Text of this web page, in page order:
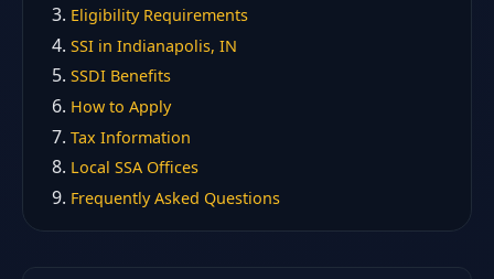
Eligibility Requirements
SSI in Indianapolis, IN
SSDI Benefits
How to Apply
Tax Information
Local SSA Offices
Frequently Asked Questions